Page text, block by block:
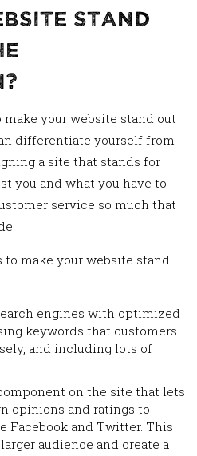
Stand
your website stand out
differentiate yourself from
a site that stands for
you and what you have to
service so much that
make your website stand
engines with optimized
keywords that customers
and including lots of
on the site that lets
opinions and ratings to
Facebook and Twitter. This
audience and create a